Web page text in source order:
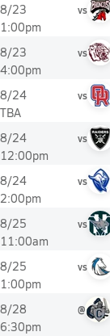
8/23
1:00pm
vs
8/23
4:00pm
vs
8/24
TBA
vs
8/24
12:00pm
vs
8/24
2:00pm
vs
8/25
11:00am
vs
8/25
1:00pm
vs
8/28
6:30pm
@